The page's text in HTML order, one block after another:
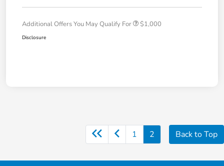
Additional Offers You May Qualify For $1,000
Disclosure
1 2 Back to Top